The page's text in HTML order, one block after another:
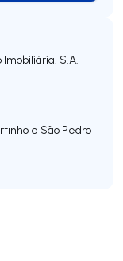
S.A.
e São Pedro